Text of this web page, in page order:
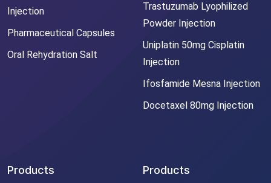
Injection
Pharmaceutical Capsules
Oral Rehydration Salt
Trastuzumab Lyophilized
Powder Injection
Uniplatin 50mg Cisplatin
Injection
Ifosfamide Mesna Injection
Docetaxel 80mg Injection
Products Products